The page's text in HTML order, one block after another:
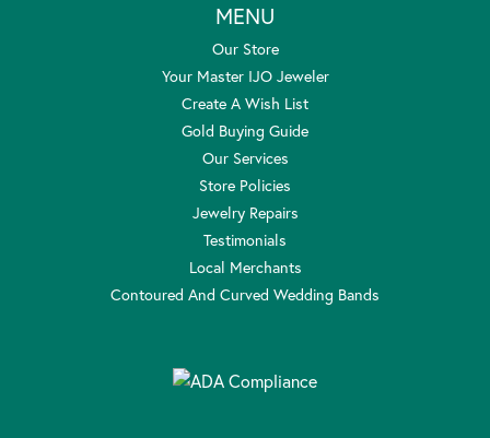
MENU
Our Store
Your Master IJO Jeweler
Create A Wish List
Gold Buying Guide
Our Services
Store Policies
Jewelry Repairs
Testimonials
Local Merchants
Contoured And Curved Wedding Bands